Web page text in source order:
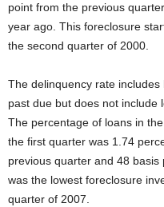
point from the previous
year ago. This foreclosure
the second quarter of 2000.
The delinquency rate
past due but does not include
The percentage of loans in
the first quarter was 1.74
previous quarter and 48
was the lowest foreclosure
quarter of 2007.